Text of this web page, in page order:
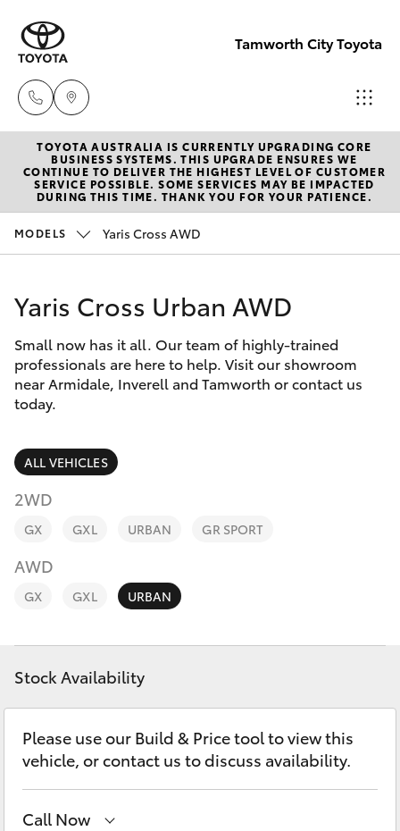
Tamworth City Toyota
Main
Number
(02) 6766
New Vehicles
Hatch & Sedans
Corolla Hatch
Camry
Corolla Sedan
SUVs & 4WDs
RAV4
bZ4X Touring
C-HR
Fortuner
Yaris Cross
Pre-Owned Vehicles
Special Offers
Service
Parts & Accessories
Finance & Insurance
Fleet
Personalise
Discover
Contact
TOYOTA AUSTRALIA IS CURRENTLY UPGRADING CORE
BUSINESS SYSTEMS. THIS UPGRADE ENSURES WE
CONTINUE TO DELIVER THE HIGHEST LEVEL OF CUSTOMER
SERVICE POSSIBLE. SOME SERVICES MAY BE IMPACTED
DURING THIS TIME. THANK YOU FOR YOUR PATIENCE.
MODELS Yaris Cross AWD
Yaris Cross Urban AWD
Small now has it all. Our team of highly-trained
professionals are here to help. Visit our showroom
near Armidale, Inverell and Tamworth or contact us
today.
ALL VEHICLES
2WD
GX GXL URBAN GR SPORT
AWD
GX GXL URBAN
Stock Availability
Please use our Build & Price tool to view this
vehicle, or contact us to discuss availability.
Call Now